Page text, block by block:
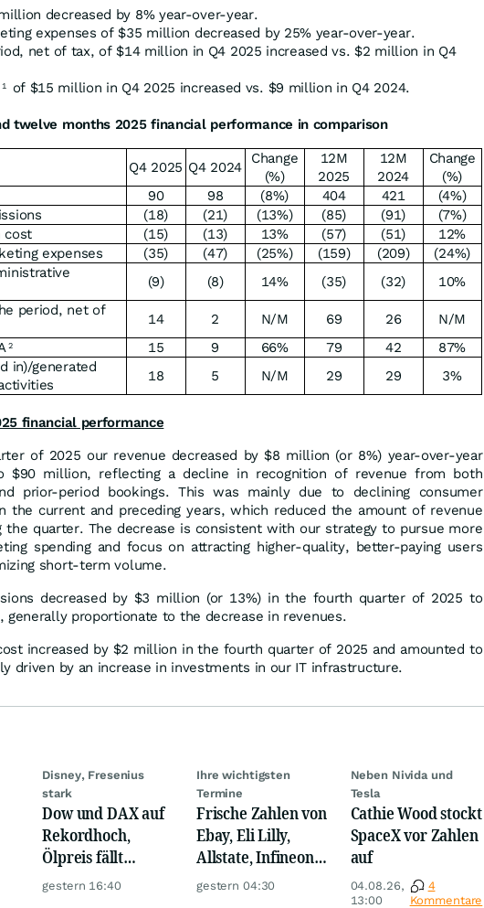
decreased by 8% year-over-year.
expenses of $35 million decreased by 25% year-over-year.
net of tax, of $14 million in Q4 2025 increased vs. $2 million in Q4
1 of $15 million in Q4 2025 increased vs. $9 million in Q4 2024.
twelve months 2025 financial performance in comparison
Q4 2025 Q4 2024
Change
(%)
12M
2025
12M
2024
Change
(%)
90 98 (8%) 404 421
(4%)
(18) (21) (13%) (85) (91)
(7%)
cost
(15) (13) 13% (57) (51)
12%
expenses
(35) (47) (25%) (159) (209)
(24%)
(9) (8) 14% (35) (32)
10%
period, net of
14 2 N/M 69 26
N/M
2 15 9 66% 79 42
87%
in)/generated
18 5 N/M 29 29 3%
financial performance
of 2025 our revenue decreased by $8 million (or 8%) year-over-year
$90 million, reflecting a decline in recognition of revenue from both
prior-period bookings. This was mainly due to declining consumer
the current and preceding years, which reduced the amount of revenue
the quarter. The decrease is consistent with our strategy to pursue more
spending and focus on attracting higher-quality, better-paying users
short-term volume.
decreased by $3 million (or 13%) in the fourth quarter of 2025 to
generally proportionate to the decrease in revenues.
increased by $2 million in the fourth quarter of 2025 and amounted to
driven by an increase in investments in our IT infrastructure.
Disney, Fresenius
stark
Dow und DAX auf
Rekordhoch,
Ölpreis fällt
weiter, Gold legt
gestern 16:40
Ihre wichtigsten
Termine
Frische Zahlen von
Ebay, Eli Lilly,
Allstate, Infineon,
Novo Nordisk,
gestern 04:30
Neben Nivida und
Tesla
Cathie Wood stockt
SpaceX vor Zahlen
auf
04.08.26,
13:00
4
Kommentare